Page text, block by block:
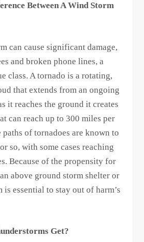
Between A Wind Storm
can cause significant damage,
and broken phone lines, a
class. A tornado is a rotating,
that extends from an ongoing
it reaches the ground it creates
can reach up to 300 miles per
paths of tornadoes are known to
so, with some cases reaching
Because of the propensity for
above ground storm shelter or
is essential to stay out of harm’s
Get?